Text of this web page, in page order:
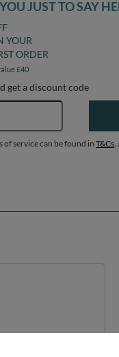
JUST TO SAY
YOUR
ORDER
£40
get a discount code
address
of service can be found in T&Cs